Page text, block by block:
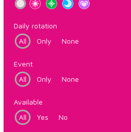
Daily rotation
All
Only None
Event
All
Only None
Available
All
Yes No